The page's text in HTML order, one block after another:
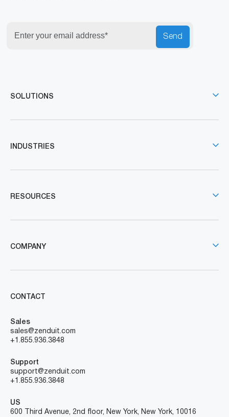
Send
SOLUTIONS
INDUSTRIES
RESOURCES
COMPANY
CONTACT
Sales
sales@zenduit.com
+1.855.936.3848
Support
support@zenduit.com
+1.855.936.3848
US
600 Third Avenue, 2nd floor, New York, New York, 10016